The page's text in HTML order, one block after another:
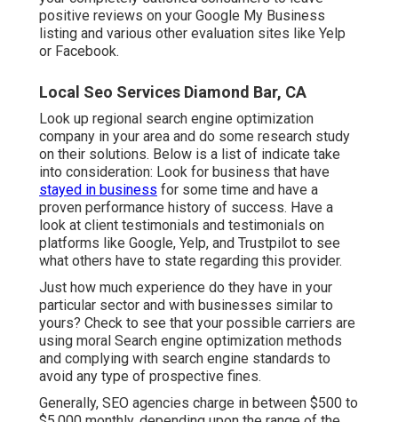
positive reviews on your Google My Business
listing and various other evaluation sites like Yelp
or Facebook.
Local Seo Services Diamond Bar, CA
Look up regional search engine optimization
company in your area and do some research study
on their solutions. Below is a list of indicate take
into consideration: Look for business that have
stayed in business for some time and have a
proven performance history of success. Have a
look at client testimonials and testimonials on
platforms like Google, Yelp, and Trustpilot to see
what others have to state regarding this provider.
Just how much experience do they have in your
particular sector and with businesses similar to
yours? Check to see that your possible carriers are
using moral Search engine optimization methods
and complying with search engine standards to
avoid any type of prospective fines.
Generally, SEO agencies charge in between $500 to